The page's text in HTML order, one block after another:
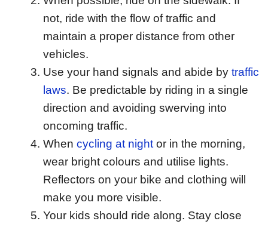
not, ride with the flow of traffic and
maintain a proper distance from other
vehicles.
Use your hand signals and abide by traffic
laws. Be predictable by riding in a single
direction and avoiding swerving into
oncoming traffic.
When cycling at night or in the morning,
wear bright colours and utilise lights.
Reflectors on your bike and clothing will
make you more visible.
Your kids should ride along. Stay close